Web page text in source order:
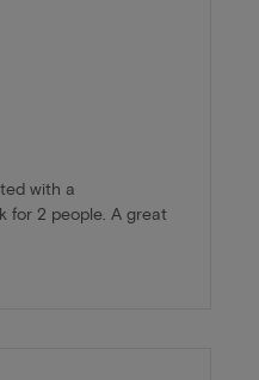
with a
for 2 people. A great